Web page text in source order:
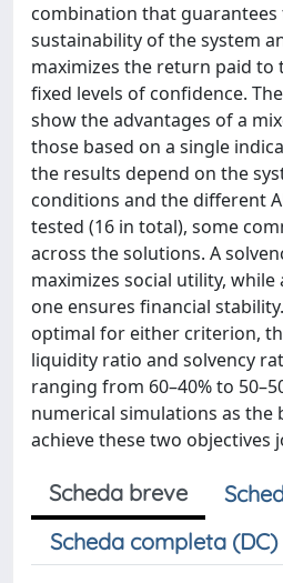
combination that guarantees
sustainability of the system
maximizes the return paid to
fixed levels of confidence.
show the advantages of a
those based on a single
the results depend on the
conditions and the different
tested (16 in total), some
across the solutions. A
maximizes social utility,
one ensures financial
optimal for either criterion,
liquidity ratio and solvency
ranging from 60–40% to
numerical simulations as the
achieve these two objectives
Scheda breve
Scheda completa (DC)